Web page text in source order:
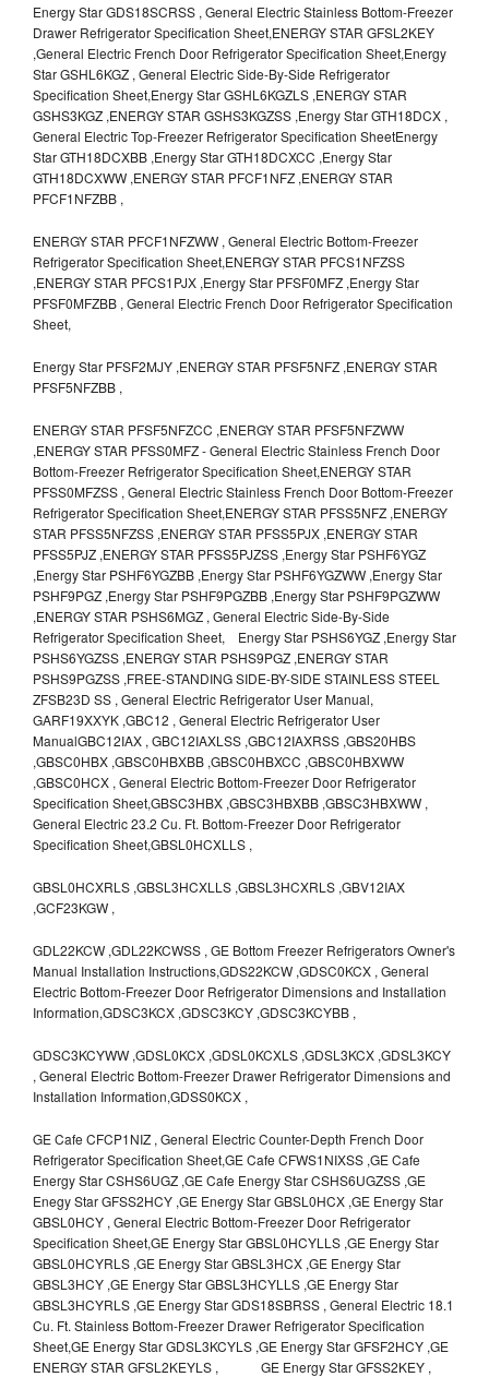
Energy Star GDS18SCRSS , General Electric Stainless Bottom-Freezer
Drawer Refrigerator Specification Sheet,ENERGY STAR GFSL2KEY
,General Electric French Door Refrigerator Specification Sheet,Energy
Star GSHL6KGZ , General Electric Side-By-Side Refrigerator
Specification Sheet,Energy Star GSHL6KGZLS ,ENERGY STAR
GSHS3KGZ ,ENERGY STAR GSHS3KGZSS ,Energy Star GTH18DCX ,
General Electric Top-Freezer Refrigerator Specification SheetEnergy
Star GTH18DCXBB ,Energy Star GTH18DCXCC ,Energy Star
GTH18DCXWW ,ENERGY STAR PFCF1NFZ ,ENERGY STAR
PFCF1NFZBB ,
ENERGY STAR PFCF1NFZWW , General Electric Bottom-Freezer
Refrigerator Specification Sheet,ENERGY STAR PFCS1NFZSS
,ENERGY STAR PFCS1PJX ,Energy Star PFSF0MFZ ,Energy Star
PFSF0MFZBB , General Electric French Door Refrigerator Specification
Sheet,
Energy Star PFSF2MJY ,ENERGY STAR PFSF5NFZ ,ENERGY STAR
PFSF5NFZBB ,
ENERGY STAR PFSF5NFZCC ,ENERGY STAR PFSF5NFZWW
,ENERGY STAR PFSS0MFZ - General Electric Stainless French Door
Bottom-Freezer Refrigerator Specification Sheet,ENERGY STAR
PFSS0MFZSS , General Electric Stainless French Door Bottom-Freezer
Refrigerator Specification Sheet,ENERGY STAR PFSS5NFZ ,ENERGY
STAR PFSS5NFZSS ,ENERGY STAR PFSS5PJX ,ENERGY STAR
PFSS5PJZ ,ENERGY STAR PFSS5PJZSS ,Energy Star PSHF6YGZ
,Energy Star PSHF6YGZBB ,Energy Star PSHF6YGZWW ,Energy Star
PSHF9PGZ ,Energy Star PSHF9PGZBB ,Energy Star PSHF9PGZWW
,ENERGY STAR PSHS6MGZ , General Electric Side-By-Side
Refrigerator Specification Sheet, Energy Star PSHS6YGZ ,Energy Star
PSHS6YGZSS ,ENERGY STAR PSHS9PGZ ,ENERGY STAR
PSHS9PGZSS ,FREE-STANDING SIDE-BY-SIDE STAINLESS STEEL
ZFSB23D SS , General Electric Refrigerator User Manual,
GARF19XXYK ,GBC12 , General Electric Refrigerator User
ManualGBC12IAX , GBC12IAXLSS ,GBC12IAXRSS ,GBS20HBS
,GBSC0HBX ,GBSC0HBXBB ,GBSC0HBXCC ,GBSC0HBXWW
,GBSC0HCX , General Electric Bottom-Freezer Door Refrigerator
Specification Sheet,GBSC3HBX ,GBSC3HBXBB ,GBSC3HBXWW ,
General Electric 23.2 Cu. Ft. Bottom-Freezer Door Refrigerator
Specification Sheet,GBSL0HCXLLS ,
GBSL0HCXRLS ,GBSL3HCXLLS ,GBSL3HCXRLS ,GBV12IAX
,GCF23KGW ,
GDL22KCW ,GDL22KCWSS , GE Bottom Freezer Refrigerators Owner's
Manual Installation Instructions,GDS22KCW ,GDSC0KCX , General
Electric Bottom-Freezer Door Refrigerator Dimensions and Installation
Information,GDSC3KCX ,GDSC3KCY ,GDSC3KCYBB ,
GDSC3KCYWW ,GDSL0KCX ,GDSL0KCXLS ,GDSL3KCX ,GDSL3KCY
, General Electric Bottom-Freezer Drawer Refrigerator Dimensions and
Installation Information,GDSS0KCX ,
GE Cafe CFCP1NIZ , General Electric Counter-Depth French Door
Refrigerator Specification Sheet,GE Cafe CFWS1NIXSS ,GE Cafe
Energy Star CSHS6UGZ ,GE Cafe Energy Star CSHS6UGZSS ,GE
Enegy Star GFSS2HCY ,GE Energy Star GBSL0HCX ,GE Energy Star
GBSL0HCY , General Electric Bottom-Freezer Door Refrigerator
Specification Sheet,GE Energy Star GBSL0HCYLLS ,GE Energy Star
GBSL0HCYRLS ,GE Energy Star GBSL3HCX ,GE Energy Star
GBSL3HCY ,GE Energy Star GBSL3HCYLLS ,GE Energy Star
GBSL3HCYRLS ,GE Energy Star GDS18SBRSS , General Electric 18.1
Cu. Ft. Stainless Bottom-Freezer Drawer Refrigerator Specification
Sheet,GE Energy Star GDSL3KCYLS ,GE Energy Star GFSF2HCY ,GE
ENERGY STAR GFSL2KEYLS , GE Energy Star GFSS2KEY ,